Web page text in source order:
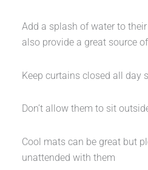
Add a splash of water to
also provide a great source
Keep curtains closed all day
Don’t allow them to sit
Cool mats can be great but
unattended with them